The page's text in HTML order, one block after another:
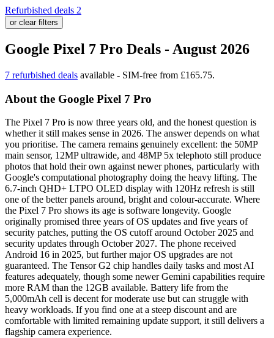
Refurbished deals 2
or clear filters
Google Pixel 7 Pro Deals - August 2026
7 refurbished deals available - SIM-free from £165.75.
About the Google Pixel 7 Pro
The Pixel 7 Pro is now three years old, and the honest question is
whether it still makes sense in 2026. The answer depends on what
you prioritise. The camera remains genuinely excellent: the 50MP
main sensor, 12MP ultrawide, and 48MP 5x telephoto still produce
photos that hold their own against newer phones, particularly with
Google's computational photography doing the heavy lifting. The
6.7-inch QHD+ LTPO OLED display with 120Hz refresh is still
one of the better panels around, bright and colour-accurate. Where
the Pixel 7 Pro shows its age is software longevity. Google
originally promised three years of OS updates and five years of
security patches, putting the OS cutoff around October 2025 and
security updates through October 2027. The phone received
Android 16 in 2025, but further major OS upgrades are not
guaranteed. The Tensor G2 chip handles daily tasks and most AI
features adequately, though some newer Gemini capabilities require
more RAM than the 12GB available. Battery life from the
5,000mAh cell is decent for moderate use but can struggle with
heavy workloads. If you find one at a steep discount and are
comfortable with limited remaining update support, it still delivers a
flagship camera experience.